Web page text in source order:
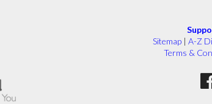
Sitemap | A-Z
Terms &